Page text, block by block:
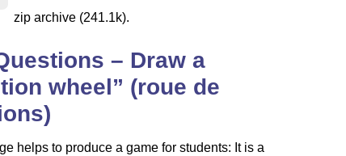
lppl.txt
zip archive (241.1k).
– Draw a
wheel
(roue de
helps to produce a game for students: It is a